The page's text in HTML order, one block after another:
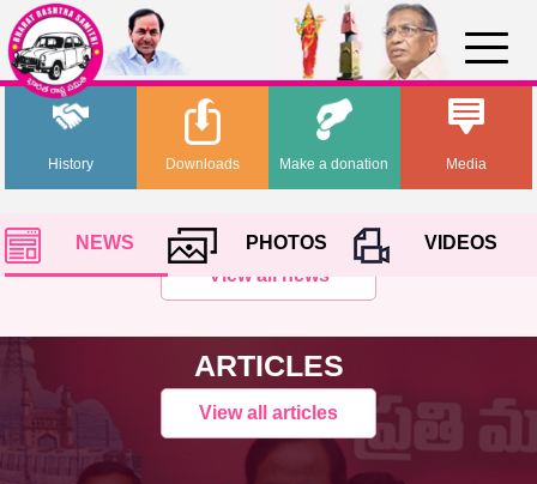
History Media
Downloads Make a donation
NEWS PHOTOS
VIDEOS
View all news
ARTICLES
View all articles